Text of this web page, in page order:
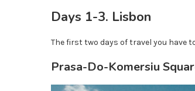
Days 1-3. Lisbon
The first two days of travel you have
Prasa-Do-Komersiu